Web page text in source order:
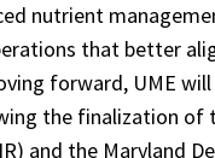
nutrient
that better
forward, UME
the finalization of
and the Maryland